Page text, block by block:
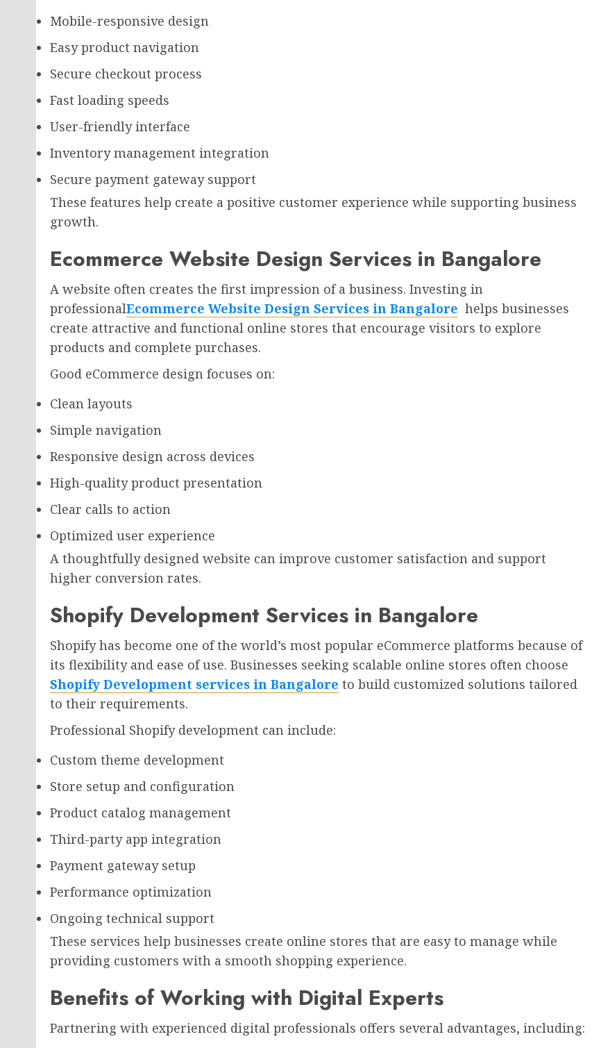
Mobile-responsive design
Easy product navigation
Secure checkout process
Fast loading speeds
User-friendly interface
Inventory management integration
Secure payment gateway support
These features help create a positive customer experience while supporting business
growth.
Ecommerce Website Design Services in Bangalore
A website often creates the first impression of a business. Investing in
professionalEcommerce Website Design Services in Bangalore helps businesses
create attractive and functional online stores that encourage visitors to explore
products and complete purchases.
Good eCommerce design focuses on:
Clean layouts
Simple navigation
Responsive design across devices
High-quality product presentation
Clear calls to action
Optimized user experience
A thoughtfully designed website can improve customer satisfaction and support
higher conversion rates.
Shopify Development Services in Bangalore
Shopify has become one of the world’s most popular eCommerce platforms because of
its flexibility and ease of use. Businesses seeking scalable online stores often choose
Shopify Development services in Bangalore to build customized solutions tailored
to their requirements.
Professional Shopify development can include:
Custom theme development
Store setup and configuration
Product catalog management
Third-party app integration
Payment gateway setup
Performance optimization
Ongoing technical support
These services help businesses create online stores that are easy to manage while
providing customers with a smooth shopping experience.
Benefits of Working with Digital Experts
Partnering with experienced digital professionals offers several advantages, including: